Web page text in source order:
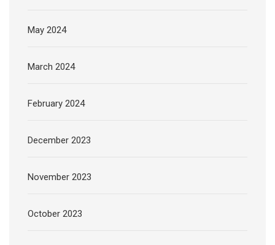
May 2024
March 2024
February 2024
December 2023
November 2023
October 2023